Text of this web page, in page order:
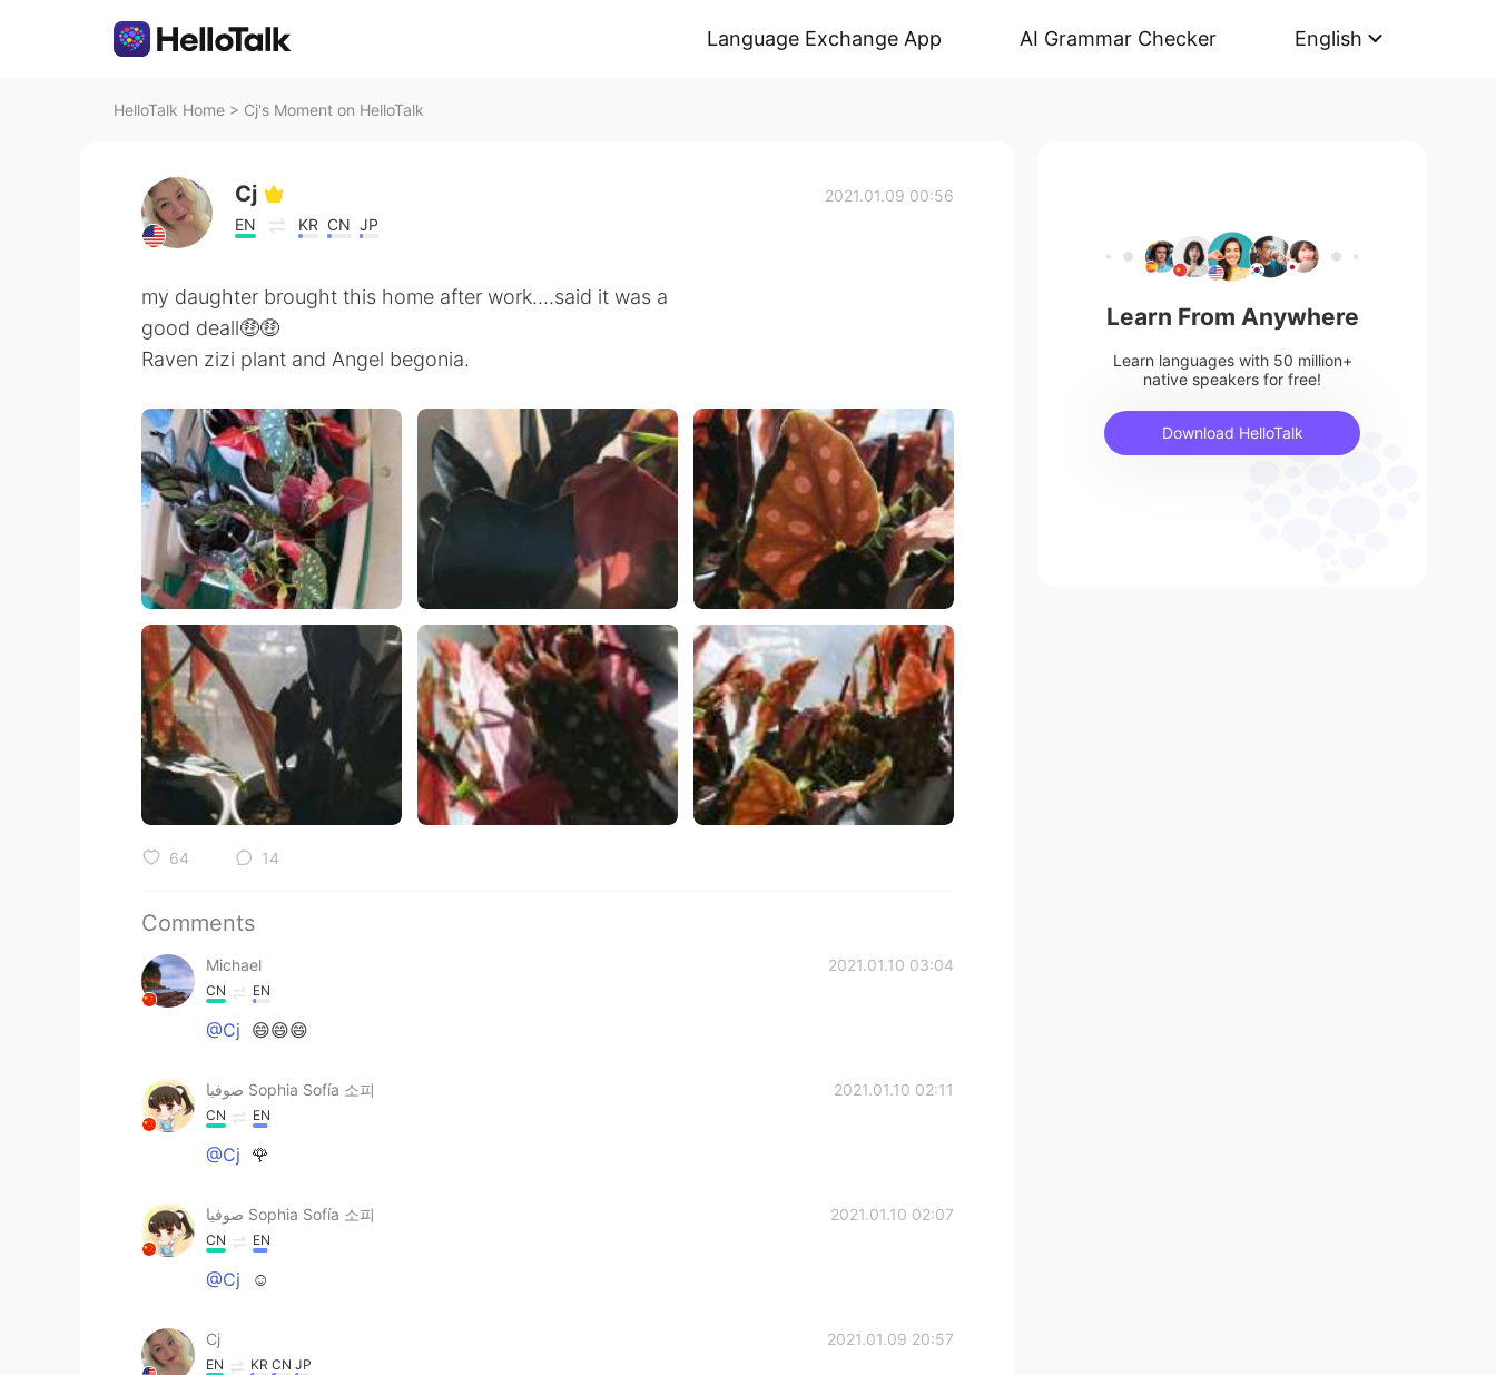
Language Exchange App AI Grammar Checker English
HelloTalk Home > Cj's Moment on HelloTalk
Cj
EN KR CN JP
2021.01.09 00:56
my daughter brought this home after work....said it was a
good deall🤑🤑
Raven zizi plant and Angel begonia.
64 14
Comments
Michael 2021.01.10 03:04
CN EN
@Cj 😄😄😄
صوفيا Sophia Sofía 소피 2021.01.10 02:11
CN EN
@Cj 🌹
صوفيا Sophia Sofía 소피 2021.01.10 02:07
CN EN
@Cj ☺
Cj 2021.01.09 20:57
EN KR CN JP
Learn From Anywhere
Learn languages with 50 million+
native speakers for free!
Download HelloTalk